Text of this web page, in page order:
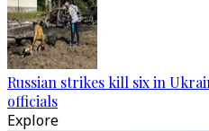
Russian strikes kill six in
officials
Explore